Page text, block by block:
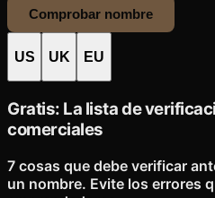
Comprobar nombre
US UK EU
Gratis: La lista de
comerciales
7 cosas que debe verificar
un nombre. Evite los errores